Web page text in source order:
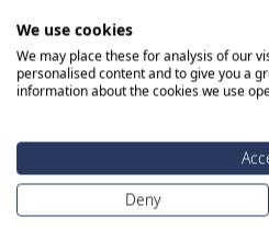
We use cookies
We may place these for analysis of our
personalised content and to give you a
information about the cookies we use
Deny